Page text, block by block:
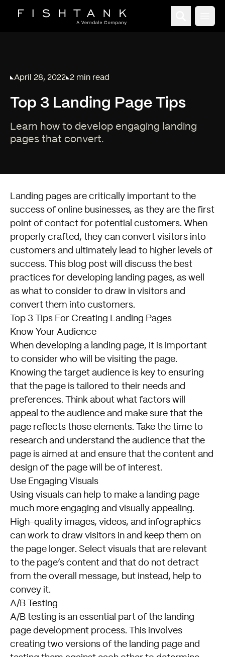
Published on
April 28, 2022
Reading time:
2 min read
Top 3 Landing Page Tips
Learn how to develop engaging landing
pages that convert.
Landing pages are critically important to the
success of online businesses, as they are the first
point of contact for potential customers. When
properly crafted, they can convert visitors into
customers and ultimately lead to higher levels of
success. This blog post will discuss the best
practices for developing landing pages, as well
as what to consider to draw in visitors and
convert them into customers.
Top 3 Tips For Creating Landing Pages
Know Your Audience
When developing a landing page, it is important
to consider who will be visiting the page.
Knowing the target audience is key to ensuring
that the page is tailored to their needs and
preferences. Think about what factors will
appeal to the audience and make sure that the
page reflects those elements. Take the time to
research and understand the audience that the
page is aimed at and ensure that the content and
design of the page will be of interest.
Use Engaging Visuals
Using visuals can help to make a landing page
much more engaging and visually appealing.
High-quality images, videos, and infographics
can work to draw visitors in and keep them on
the page longer. Select visuals that are relevant
to the page’s content and that do not detract
from the overall message, but instead, help to
convey it.
A/B Testing
A/B testing is an essential part of the landing
page development process. This involves
creating two versions of the landing page and